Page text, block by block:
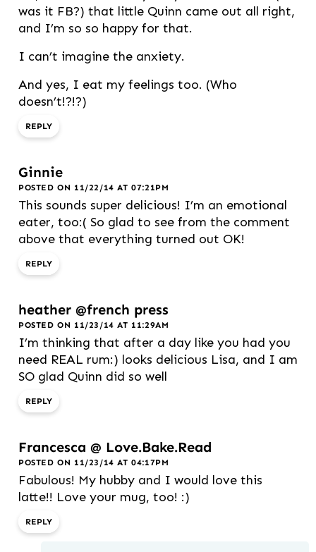
was it FB?) that little Quinn came out all right,
and I’m so so happy for that.
I can’t imagine the anxiety.
And yes, I eat my feelings too. (Who
doesn’t!?!?)
REPLY
Ginnie
POSTED ON 11/22/14 AT 07:21PM
This sounds super delicious! I’m an emotional
eater, too:( So glad to see from the comment
above that everything turned out OK!
REPLY
heather @french press
POSTED ON 11/23/14 AT 11:29AM
I’m thinking that after a day like you had you
need REAL rum:) looks delicious Lisa, and I am
SO glad Quinn did so well
REPLY
Francesca @ Love.Bake.Read
POSTED ON 11/23/14 AT 04:17PM
Fabulous! My hubby and I would love this
latte!! Love your mug, too! :)
REPLY